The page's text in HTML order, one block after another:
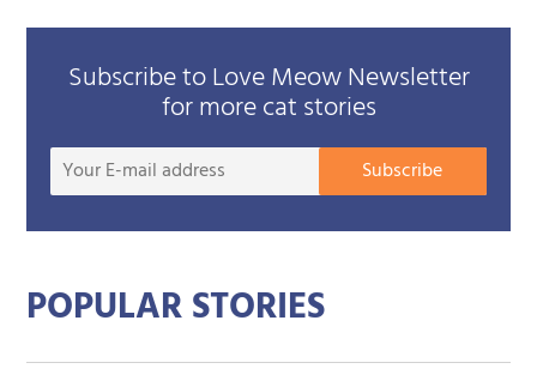
Subscribe to Love Meow Newsletter
for more cat stories
Your
mail
Subscribe
POPULAR STORIES